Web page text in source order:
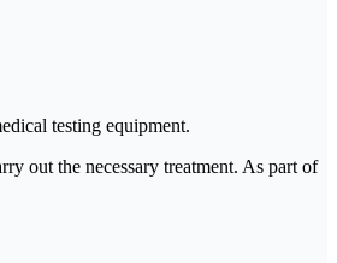
testing equipment.
out the necessary treatment. As part of